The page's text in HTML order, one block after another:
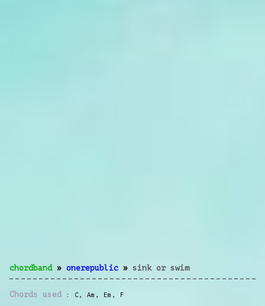
chordband» onerepublic » sink or swim
Chords used C , Am , Em , F